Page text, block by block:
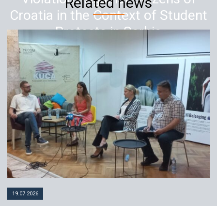
Croatia in the Context of Student
Protests in Serbia
14.03.2025
19.07.2026